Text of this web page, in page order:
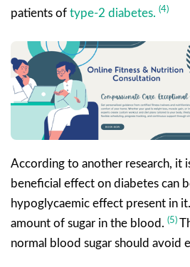
patients of type-2 diabetes. (4)
According to another research, it
beneficial effect on diabetes can
hypoglycaemic effect present in
amount of sugar in the blood. (5)
normal blood sugar should avoid